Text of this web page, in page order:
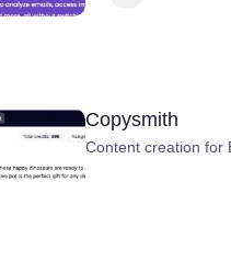
Copysmith
Content creation for